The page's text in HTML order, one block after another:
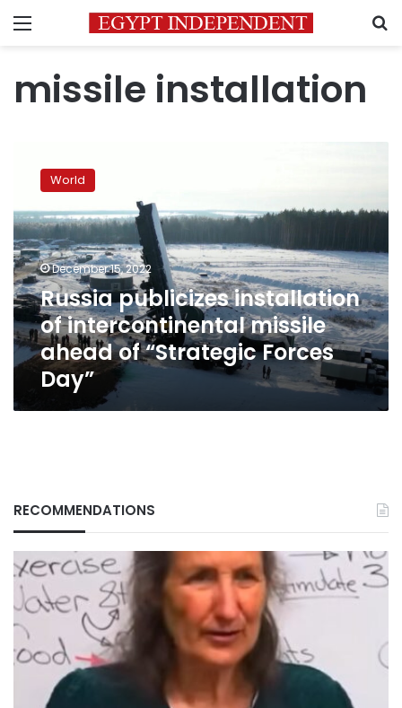
Menu
missile installation
publicizes
installation
of
intercontinental
missile
ahead
of
“Strategic
Forces
Day”
World
December 15, 2022
Russia publicizes installation
of intercontinental missile
ahead of “Strategic Forces
Day”
RECOMMENDATIONS